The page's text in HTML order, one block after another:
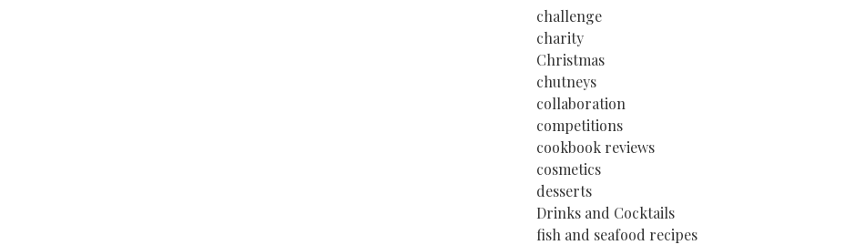
challenge
charity
Christmas
chutneys
collaboration
competitions
cookbook reviews
cosmetics
desserts
Drinks and Cocktails
fish and seafood recipes